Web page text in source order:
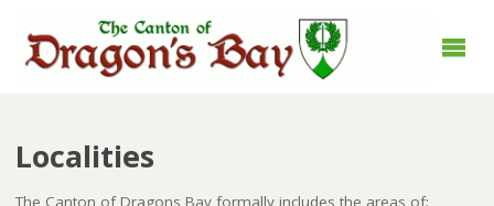
Localities
The Canton of Dragons Bay formally includes the areas of: